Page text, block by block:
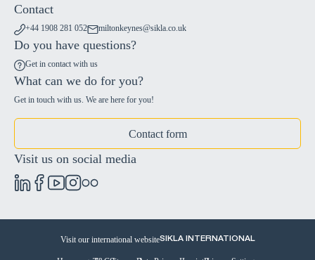
Contact
+44 1908 281 052 miltonkeynes@sikla.co.uk
Do you have questions?
Get in contact with us
What can we do for you?
Get in touch with us. We are here for you!
Contact form
Visit us on social media
Visit our international websiteSIKLA INTERNATIONAL